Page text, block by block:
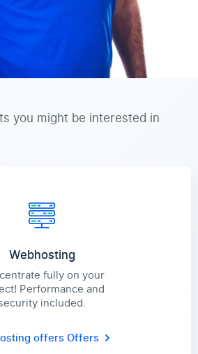
you might be interested in
Webhosting
fully on your
Performance and
included.
offersOffers